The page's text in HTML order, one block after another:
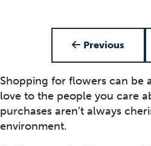
Previous
Shopping for flowers can be
love to the people you care
purchases aren’t always
environment.